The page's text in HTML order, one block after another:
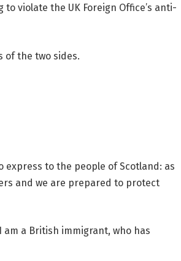
violate the UK Foreign Office’s anti-
of the two sides.
express to the people of Scotland: as
and we are prepared to protect
am a British immigrant, who has